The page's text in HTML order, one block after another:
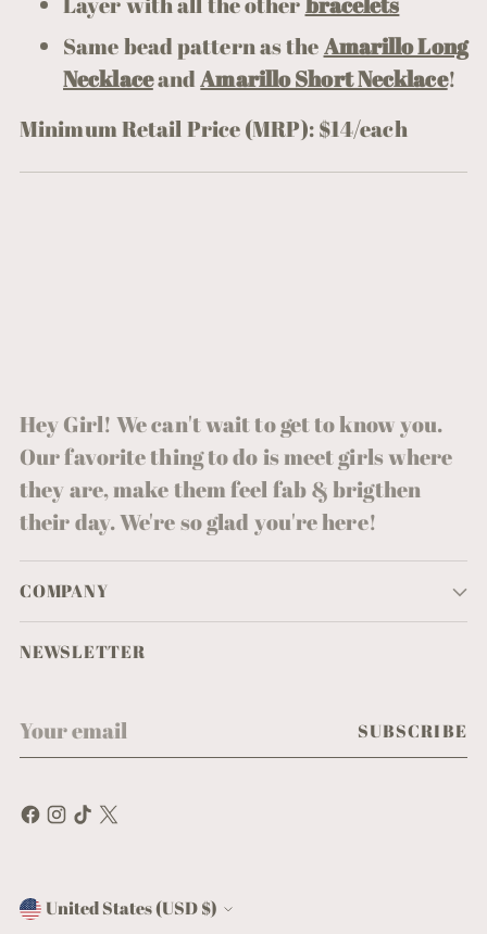
Same bead pattern as theAmarillo Long
NecklaceandAmarillo Short Necklace!
Minimum Retail Price (MRP): $14/each
Hey Girl! We can't wait to get to know you.
Our favorite thing to do is meet girls where
they are, make them feel fab & brigthen
their day. We're so glad you're here!
COMPANY
NEWSLETTER
Your
email
SUBSCRIBE
Currency United States (USD $)